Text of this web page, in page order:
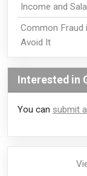
Income and
Common Fraud
Avoid It
Interested in
You can submit